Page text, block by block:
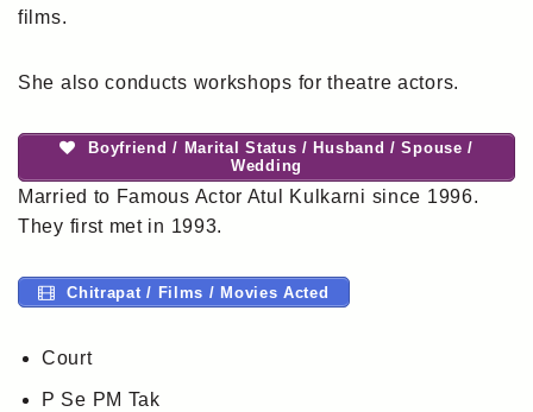
films.
She also conducts workshops for theatre actors.
Boyfriend / Marital Status / Husband / Spouse /
Wedding
Married to Famous Actor Atul Kulkarni since 1996.
They first met in 1993.
Chitrapat / Films / Movies Acted
Court
P Se PM Tak